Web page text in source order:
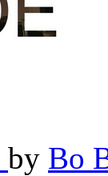
by Bo